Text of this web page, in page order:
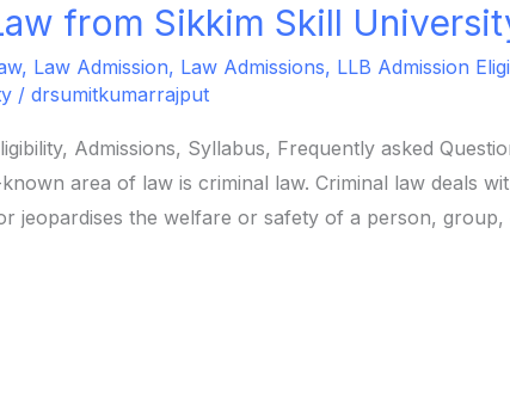
from Sikkim Skill
, Law Admission, Law Admissions, LLB Admission
/ drsumitkumarrajput
Admissions, Syllabus, Frequently asked
area of law is criminal law. Criminal law deals
jeopardises the welfare or safety of a person,